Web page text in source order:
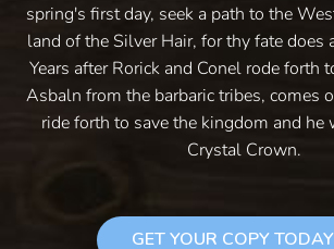
spring's first day, seek a path to the
land of the Silver Hair, for thy fate does
Years after Rorick and Conel rode forth
Asbaln from the barbaric tribes, comes
ride forth to save the kingdom and he
Crystal Crown.
GET YOUR COPY